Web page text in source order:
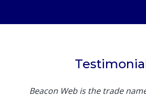
Beacon Web is the trade